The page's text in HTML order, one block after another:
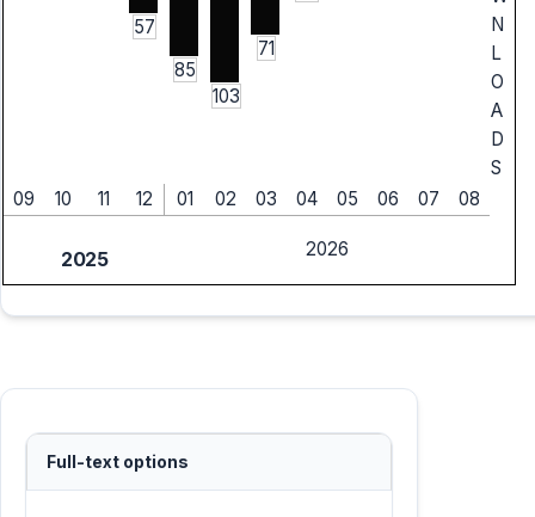
57
85
103
71
N
L
O
A
D
S
09
10 11 12 01 02 03 04 05 06 07 08
2025 2026
Full-text options